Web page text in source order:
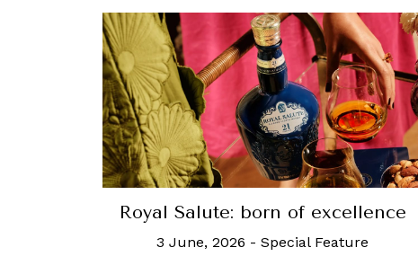
Royal Salute: born of excellence
3 June, 2026 - Special Feature